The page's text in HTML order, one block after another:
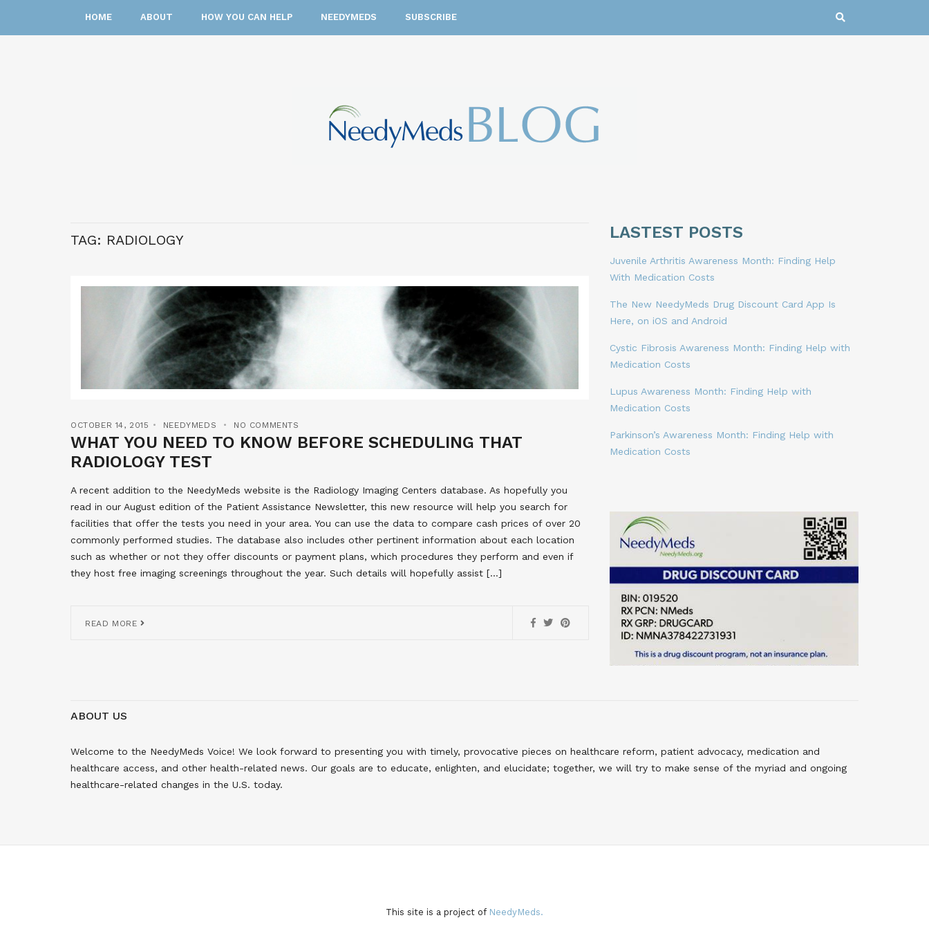
HOME ABOUT HOW YOU CAN HELP NEEDYMEDS SUBSCRIBE
TAG: RADIOLOGY
OCTOBER 14, 2015 NEEDYMEDS NO COMMENTS
WHAT YOU NEED TO KNOW BEFORE SCHEDULING THAT
RADIOLOGY TEST
A recent addition to the NeedyMeds website is the Radiology Imaging Centers database. As hopefully you
read in our August edition of the Patient Assistance Newsletter, this new resource will help you search for
facilities that offer the tests you need in your area. You can use the data to compare cash prices of over 20
commonly performed studies. The database also includes other pertinent information about each location
such as whether or not they offer discounts or payment plans, which procedures they perform and even if
they host free imaging screenings throughout the year. Such details will hopefully assist […]
READ MORE
LASTEST POSTS
Juvenile Arthritis Awareness Month: Finding Help
With Medication Costs
The New NeedyMeds Drug Discount Card App Is
Here, on iOS and Android
Cystic Fibrosis Awareness Month: Finding Help with
Medication Costs
Lupus Awareness Month: Finding Help with
Medication Costs
Parkinson’s Awareness Month: Finding Help with
Medication Costs
ABOUT US
Welcome to the NeedyMeds Voice! We look forward to presenting you with timely, provocative pieces on healthcare reform, patient advocacy, medication and
healthcare access, and other health-related news. Our goals are to educate, enlighten, and elucidate; together, we will try to make sense of the myriad and ongoing
healthcare-related changes in the U.S. today.
This site is a project of NeedyMeds.